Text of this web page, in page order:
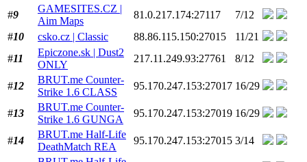
#9
GAMESITES.CZ |
Aim Maps
81.0.217.174:27117
7/12
#10 csko.cz | Classic 88.86.115.150:27015
11/21
#11
Epiczone.sk | Dust2
ONLY
217.11.249.93:27761 8/12
#12
BRUT.me Counter-
Strike 1.6 CLASS
95.170.247.153:27017 16/29
#13
BRUT.me Counter-
Strike 1.6 GUNGA
95.170.247.153:27019 16/29
#14
BRUT.me Half-Life
DeathMatch REA
95.170.247.153:27015 3/14